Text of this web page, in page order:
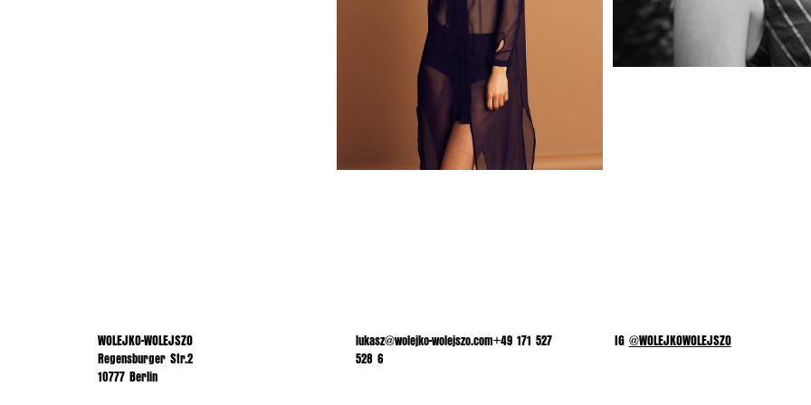
WOLEJKO-WOLEJSZO
Regensburger Str.2
10777 Berlin
lukasz@wolejko-wolejszo.com+49 171 527
528 6
IG @WOLEJKOWOLEJSZO